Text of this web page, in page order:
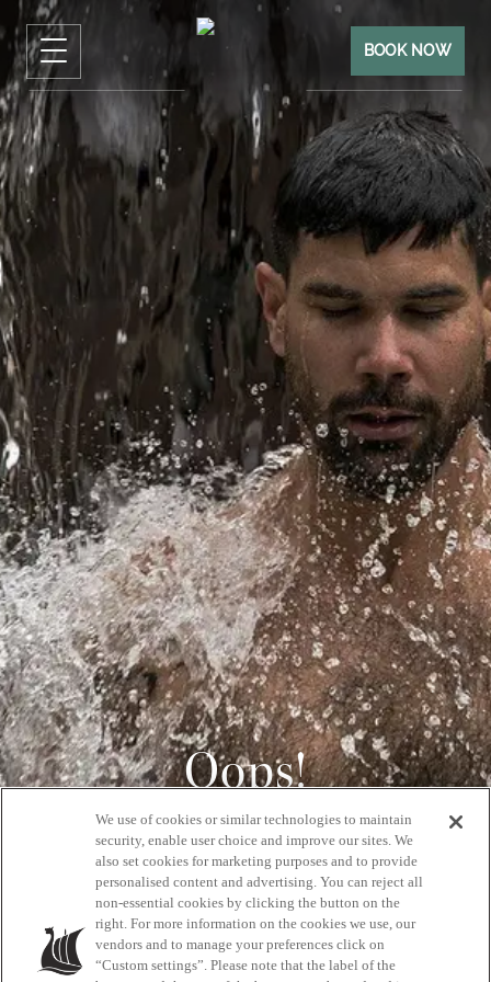
BOOK NOW
Oops!
404
GET BACK HOME
We use of cookies or similar technologies to maintain
security, enable user choice and improve our sites. We
also set cookies for marketing purposes and to provide
personalised content and advertising. You can reject all
non-essential cookies by clicking the button on the
right. For more information on the cookies we use, our
vendors and to manage your preferences click on
“Custom settings”. Please note that the label of the